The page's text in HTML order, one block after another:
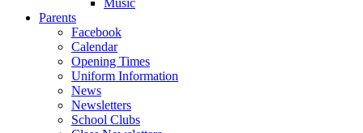
Music
Parents
Facebook
Calendar
Opening Times
Uniform Information
News
Newsletters
School Clubs